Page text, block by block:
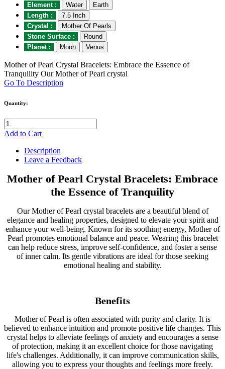
Element :
Water
Earth
Length :
7.5 Inch
Crystal :
Mother Of Pearls
Stone Surface :
Round
Planet :
Moon Venus
Mother of Pearl Crystal Bracelets: Embrace the Essence of
Tranquility Our Mother of Pearl crystal
Go To Description
Quantity:
Add to Cart
Description
Leave a Feedback
Mother of Pearl Crystal Bracelets: Embrace
the Essence of Tranquility
Our Mother of Pearl crystal bracelets are a beautiful blend of
elegance and healing properties, designed to elevate your spirit and
enhance your well-being. Known for its soothing energy, Mother of
Pearl promotes emotional balance and peace. Wearing this bracelet
can help reduce stress, improve self-confidence, and foster a sense
of inner calm. Its gentle vibrations are ideal for those seeking
emotional healing and stability.
Benefits
Mother of Pearl is often associated with purity and clarity. It is
believed to enhance intuition and promote positive life changes. This
crystal helps to alleviate feelings of anxiety and encourages a sense
of protection, making it an excellent choice for those navigating
life's challenges. Additionally, it can improve communication skills,
allowing you to express your thoughts and feelings more freely.